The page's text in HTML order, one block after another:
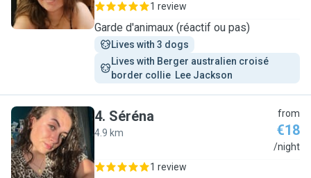
1 review
Garde d'animaux (réactif ou pas)
Lives with 3 dogs
Lives with Berger australien croisé
border collie  Lee Jackson
S
4. Séréna
4.9 km
from
€18
/night
1 review